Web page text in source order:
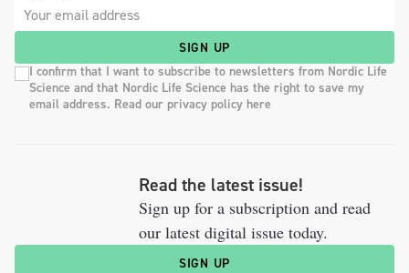
SIGN UP
I confirm that I want to subscribe to newsletters from Nordic Life
Science and that Nordic Life Science has the right to save my
email address. Read our privacy policy here
Read the latest issue!
Sign up for a subscription and read
our latest digital issue today.
SIGN UP